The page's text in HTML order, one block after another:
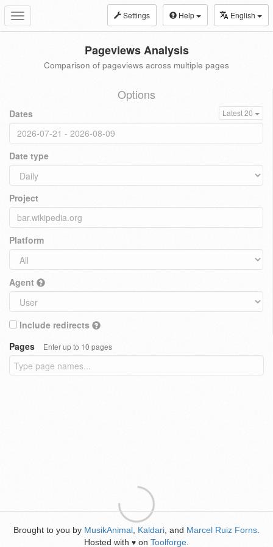
Toggle
navigation
Settings Help English
Pageviews Analysis
Comparison of pageviews across multiple pages
Options
Dates Latest 20
Date type
Project
Platform
Agent
Include redirects
Pages
Enter up to 10 pages
Brought to you by MusikAnimal Kaldari , and Marcel Ruiz Forns
Hosted with ♥ on Toolforge